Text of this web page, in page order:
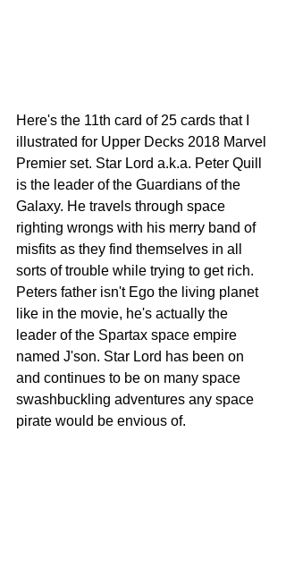
Here's the 11th card of 25 cards that I
illustrated for Upper Decks 2018 Marvel
Premier set. Star Lord a.k.a. Peter Quill
is the leader of the Guardians of the
Galaxy. He travels through space
righting wrongs with his merry band of
misfits as they find themselves in all
sorts of trouble while trying to get rich.
Peters father isn't Ego the living planet
like in the movie, he's actually the
leader of the Spartax space empire
named J'son. Star Lord has been on
and continues to be on many space
swashbuckling adventures any space
pirate would be envious of.